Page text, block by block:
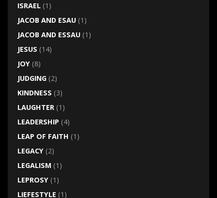
ISRAEL(1)
JACOB AND ESAU(1)
JACOB AND ESSAU(1)
JESUS (14)
JOY(8)
JUDGING(2)
KINDNESS (3)
LAUGHTER(1)
LEADERSHIP (4)
LEAP OF FAITH (1)
LEGACY(2)
LEGALISM (1)
LEPROSY(1)
LIEFESTYLE (1)